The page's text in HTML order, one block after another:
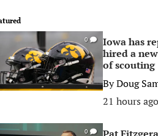
0
Iowa has
hired a
of scouting
ByDoug
21 hours ago
0
Pat